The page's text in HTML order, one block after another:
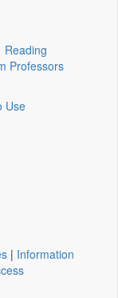
Reading
Professors
Use
| Information